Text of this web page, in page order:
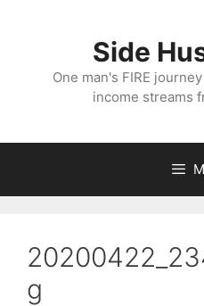
Side
One man's FIRE
income streams
g